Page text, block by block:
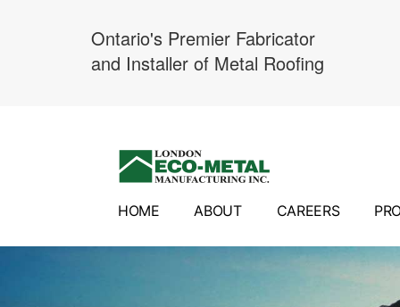
Ontario's Premier Fabricator
and Installer of Metal Roofing
HOME ABOUT CAREERS